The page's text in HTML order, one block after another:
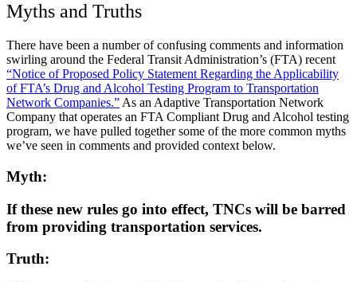
Myths and Truths
There have been a number of confusing comments and information
swirling around the Federal Transit Administration’s (FTA) recent
“Notice of Proposed Policy Statement Regarding the Applicability
of FTA’s Drug and Alcohol Testing Program to Transportation
Network Companies.” As an Adaptive Transportation Network
Company that operates an FTA Compliant Drug and Alcohol testing
program, we have pulled together some of the more common myths
we’ve seen in comments and provided context below.
Myth:
If these new rules go into effect, TNCs will be barred
from providing transportation services.
Truth: